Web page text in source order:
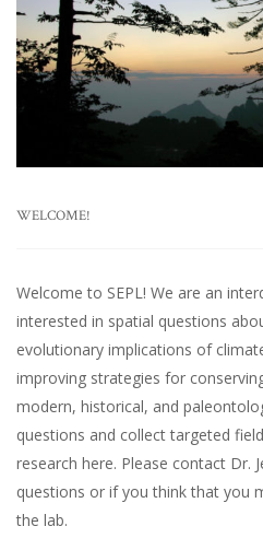
WELCOME!
Welcome to SEPL! We are an
interested in spatial questions
evolutionary implications of
improving strategies for
modern, historical, and
questions and collect targeted
research here. Please contact Dr.
questions or if you think that you
the lab.